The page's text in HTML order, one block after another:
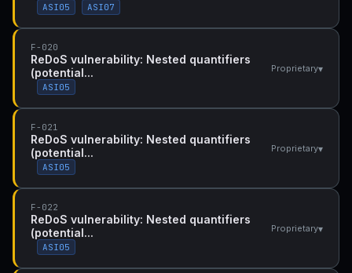
ASI05 ASI07
F-020
ReDoS vulnerability: Nested quantifiers
(potential...
ASI05
Proprietary▾
F-021
ReDoS vulnerability: Nested quantifiers
(potential...
ASI05
Proprietary▾
F-022
ReDoS vulnerability: Nested quantifiers
(potential...
ASI05
Proprietary▾